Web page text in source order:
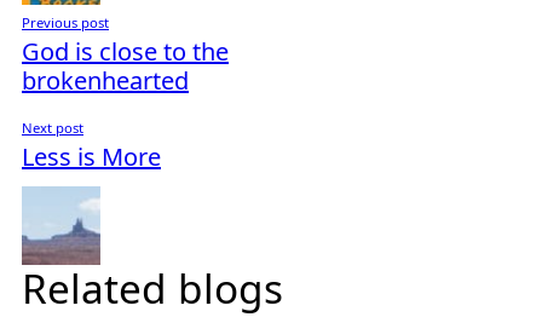
Previous post
God is close to the
brokenhearted
Next post
Less is More
Related blogs